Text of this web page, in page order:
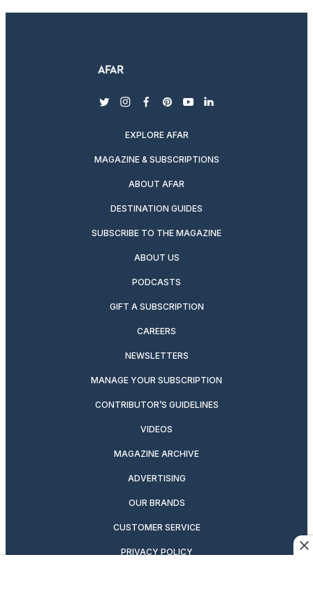
twitterinstagram
facebook
pinterest
youtubelinkedin
EXPLORE AFAR
MAGAZINE & SUBSCRIPTIONS
ABOUT AFAR
DESTINATION GUIDES
SUBSCRIBE TO THE MAGAZINE
ABOUT US
PODCASTS
GIFT A SUBSCRIPTION
CAREERS
NEWSLETTERS
MANAGE YOUR SUBSCRIPTION
CONTRIBUTOR’S GUIDELINES
VIDEOS
MAGAZINE ARCHIVE
ADVERTISING
OUR BRANDS
CUSTOMER SERVICE
PRIVACY POLICY